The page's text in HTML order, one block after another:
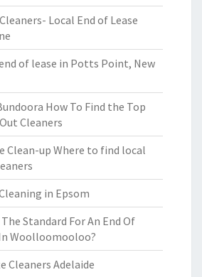
Local End of Lease
of lease in Potts Point, New
How To Find the Top
Cleaners
Clean-up Where to find local
in Epsom
Standard For An End Of
Woolloomooloo?
Cleaners Adelaide